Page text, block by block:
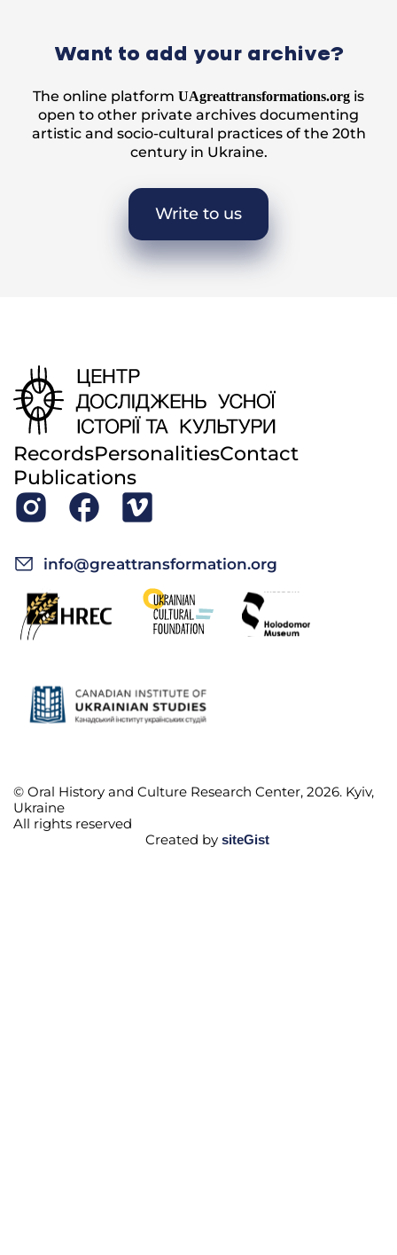
Want to add your archive?
The online platform UAgreattransformations.org is
open to other private archives documenting
artistic and socio-cultural practices of the 20th
century in Ukraine.
Write to us
RecordsPersonalitiesContact
Publications
info@greattransformation.org
© Oral History and Culture Research Center, 2026. Kyiv,
Ukraine
All rights reserved
Created by siteGist